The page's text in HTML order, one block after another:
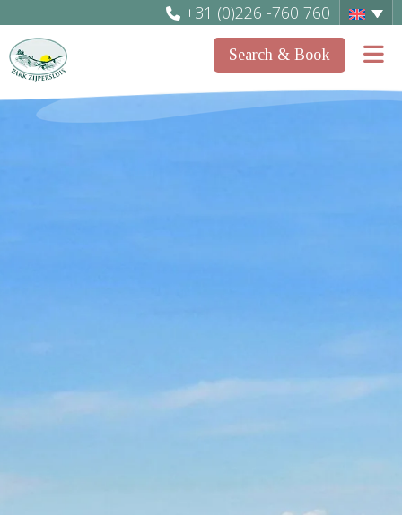
+31 (0)226 -760 760
Search & Book